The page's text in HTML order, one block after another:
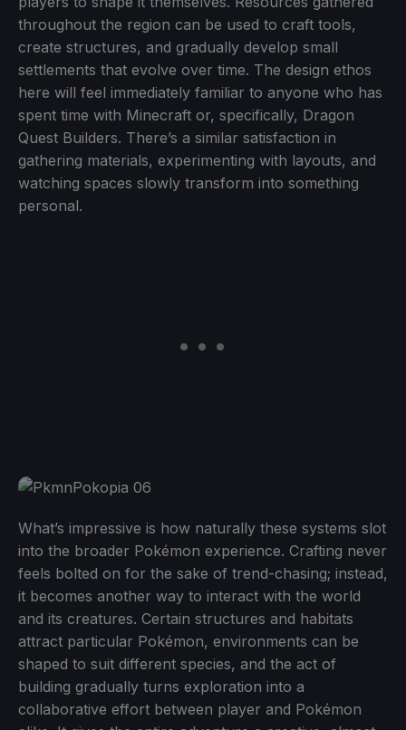
throughout the region can be used to craft tools,
create structures, and gradually develop small
settlements that evolve over time. The design ethos
here will feel immediately familiar to anyone who has
spent time with Minecraft or, specifically, Dragon
Quest Builders. There’s a similar satisfaction in
gathering materials, experimenting with layouts, and
watching spaces slowly transform into something
personal.
What’s impressive is how naturally these systems slot
into the broader Pokémon experience. Crafting never
feels bolted on for the sake of trend-chasing; instead,
it becomes another way to interact with the world
and its creatures. Certain structures and habitats
attract particular Pokémon, environments can be
shaped to suit different species, and the act of
building gradually turns exploration into a
collaborative effort between player and Pokémon